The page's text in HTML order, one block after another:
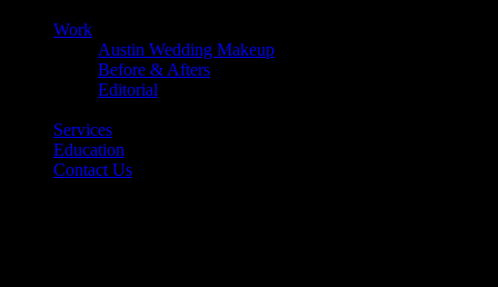
Work
Austin Wedding Makeup
Before & Afters
Editorial
Services
Education
Contact Us